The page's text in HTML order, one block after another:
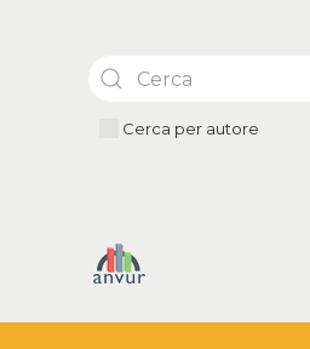
Cerca per autore